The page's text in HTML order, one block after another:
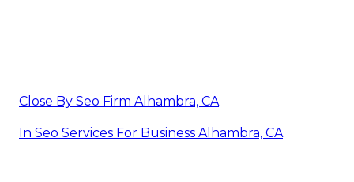
Close By Seo Firm Alhambra, CA
In Seo Services For Business Alhambra, CA